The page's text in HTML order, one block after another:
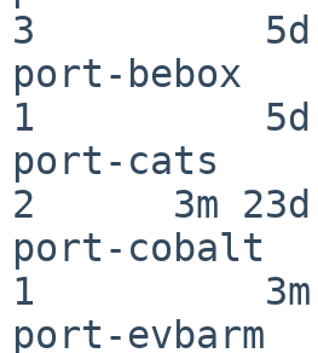
3          5d
port-
1          5d
port-cats
2      3m 23d
port-
1          3m
port-